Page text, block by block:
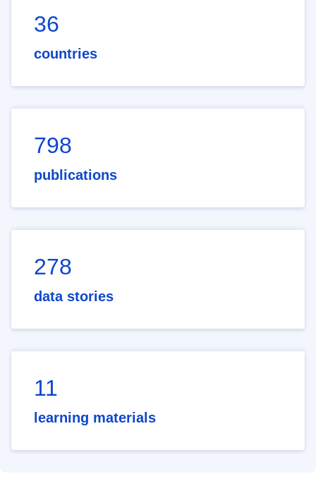
36
countries
798
publications
278
data stories
11
learning materials